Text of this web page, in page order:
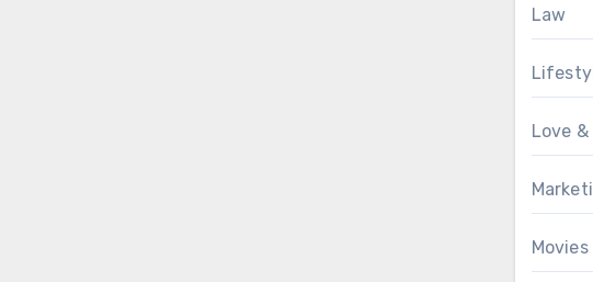
Law
Love &
Movies